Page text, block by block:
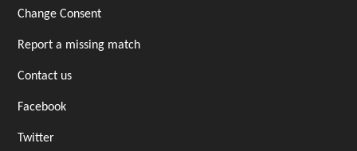
Change Consent
Report a missing match
Contact us
Facebook
Twitter